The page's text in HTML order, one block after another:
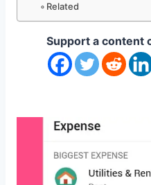
Related
Support a content